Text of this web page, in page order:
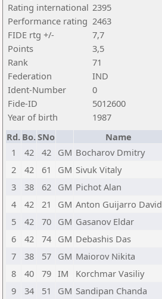
Rating international 2395
Performance rating 2463
FIDE rtg +/-
7,7
Points
3,5
Rank
71
Federation
IND
Ident-Number
0
Fide-ID
5012600
Year of birth
1987
Rd. Bo.SNo Name
1
42 42 GM Bocharov Dmitry
2
42 61 GM Sivuk Vitaly
3
38 62 GM Pichot Alan
4
42 21 GM Anton Guijarro David
5
42 70 GM Gasanov Eldar
6
42 74 GM Debashis Das
7
38 57 GM Maiorov Nikita
8
40 79 IM Korchmar Vasiliy
9
34 51 GM Sandipan Chanda